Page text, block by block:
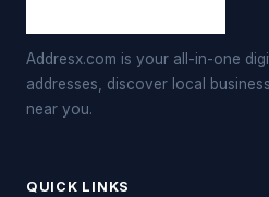
Addresx.com is your all-in-one
addresses, discover local
near you.
QUICK LINKS